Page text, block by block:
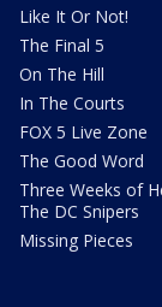
Like It Or Not!
The Final 5
On The Hill
In The Courts
FOX 5 Live Zone
The Good Word
Three Weeks of
The DC Snipers
Missing Pieces